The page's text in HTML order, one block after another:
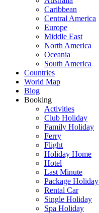
Caribbean
Central America
Europe
Middle East
North America
Oceania
South America
Countries
World Map
Blog
Booking
Activities
Club Holiday
Family Holiday
Ferry
Flight
Holiday Home
Hotel
Last Minute
Package Holiday
Rental Car
Single Holiday
Spa Holiday